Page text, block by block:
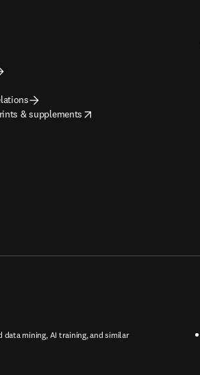
& supplements
window
mining, AI training, and similar